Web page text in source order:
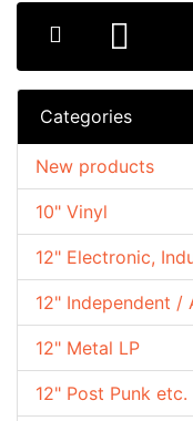
Categories
10" Vinyl
12" Electronic,
12" Independent /
12" Metal LP
12" Post Punk etc.
New products